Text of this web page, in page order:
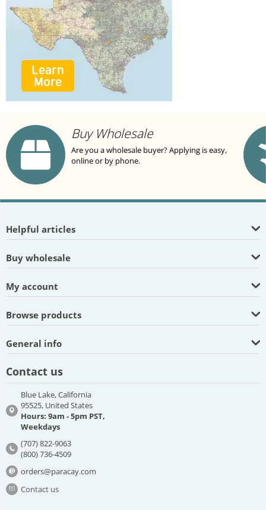
Buy Wholesale
Are you a wholesale buyer? Applying is easy,
online or by phone.
Helpful articles
Buy wholesale
My account
Browse products
General info
Contact us
Blue Lake, California
95525, United States
Hours: 9am - 5pm PST,
Weekdays
(707) 822-9063
(800) 736-4509
orders@paracay.com
Contact us